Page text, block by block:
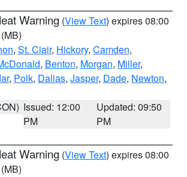
Warning (View Text) expires 08:00
(MB)
, St. Clair, Hickory, Camden,
, Benton, Morgan, Miller,
, Polk, Dallas, Jasper, Dade, Newton,
Issued: 12:00
PM
Updated: 09:50
PM
Warning (View Text) expires 08:00
(MB)